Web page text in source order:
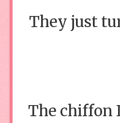
They just
The chiffon